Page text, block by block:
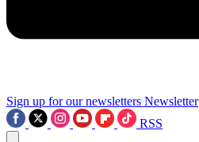
Sign up for our newsletters Newsletter
RSS